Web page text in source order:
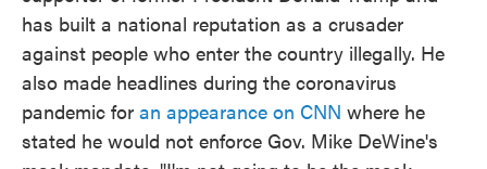
has built a national reputation as a crusader
against people who enter the country illegally. He
also made headlines during the coronavirus
pandemic for an appearance on CNN where he
stated he would not enforce Gov. Mike DeWine's